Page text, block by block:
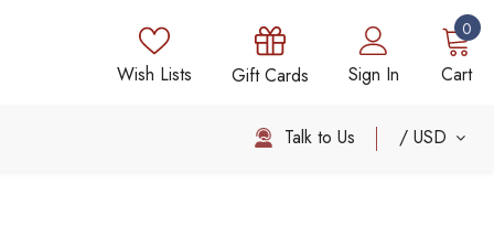
Wish Lists Gift Cards Sign In
0
Cart
Talk to Us USD